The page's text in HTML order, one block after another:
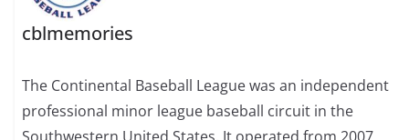
cblmemories
The Continental Baseball League was an independent
professional minor league baseball circuit in the